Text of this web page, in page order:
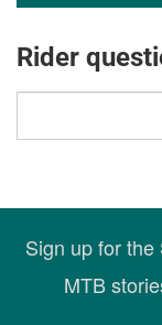
Rider
Sign up for
MTB